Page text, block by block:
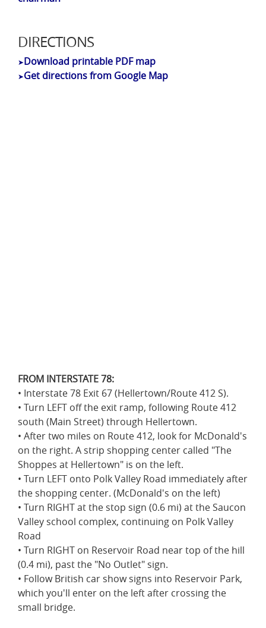
DIRECTIONS
➤Download printable PDF map
➤Get directions from Google Map
FROM INTERSTATE 78:
• Interstate 78 Exit 67 (Hellertown/Route 412 S).
• Turn LEFT off the exit ramp, following Route 412
south (Main Street) through Hellertown.
• After two miles on Route 412, look for McDonald's
on the right. A strip shopping center called "The
Shoppes at Hellertown" is on the left.
• Turn LEFT onto Polk Valley Road immediately after
the shopping center. (McDonald's on the left)
• Turn RIGHT at the stop sign (0.6 mi) at the Saucon
Valley school complex, continuing on Polk Valley
Road
• Turn RIGHT on Reservoir Road near top of the hill
(0.4 mi), past the "No Outlet" sign.
• Follow British car show signs into Reservoir Park,
which you'll enter on the left after crossing the
small bridge.